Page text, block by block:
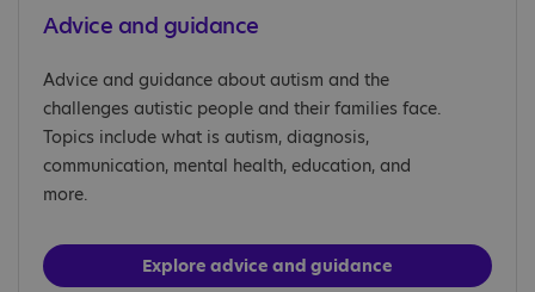
Advice and guidance
Advice and guidance about autism and the
challenges autistic people and their families face.
Topics include what is autism, diagnosis,
communication, mental health, education, and
more.
Explore advice and guidance